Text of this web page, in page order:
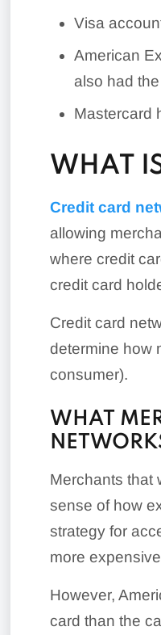
Visa
American
also had
Mastercard
WHAT
Credit card
allowing
where credit
credit card
Credit card
determine how
consumer).
WHAT
Merchants that
sense of how
strategy for
more
However,
card than the